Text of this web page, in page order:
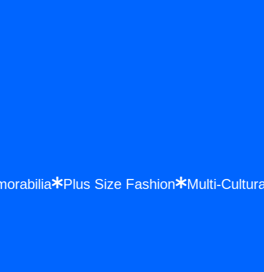
Plus Size Fashion Multi-